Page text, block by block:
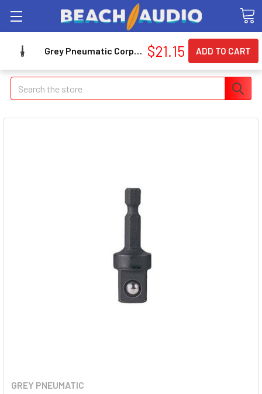
Search
GREY PNEUMATIC
Grey Pneumatic Corp. 1412 1/4" Hex X 1/2" Square Adapter With Ball Retainer 1412_45 $21.15